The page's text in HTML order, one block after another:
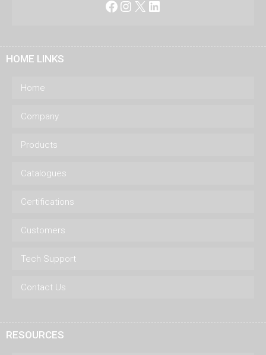
Facebook
Instagram
X LinkedIn
HOME LINKS
Home
Company
Products
Catalogues
Certifications
Customers
Tech Support
Contact Us
RESOURCES